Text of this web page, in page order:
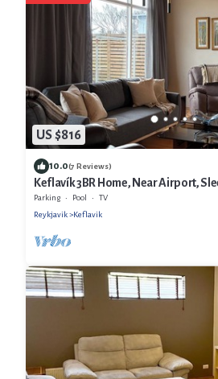
US $816
10.0(7 Reviews)
Keflavík 3BR Home, Near Airport,
Parking Pool
TV
Reykjavik
Keflavik